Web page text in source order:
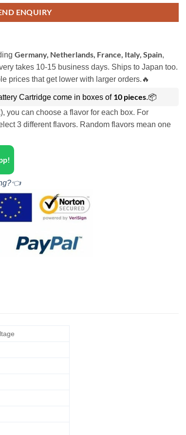
ENQUIRY
Germany, Netherlands, France, Italy, Spain,
takes 10-15 business days. Ships to Japan too.
prices that get lower with larger orders.🔥
Cartridge come in boxes of 10 pieces.📦
you can choose a flavor for each box. For
3 different flavors. Random flavors mean one